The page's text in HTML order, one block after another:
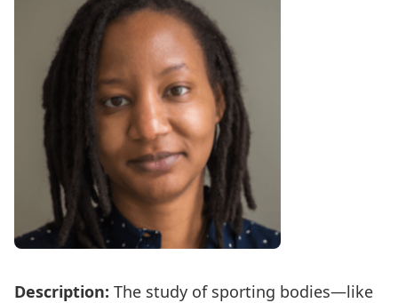
Description: The study of sporting bodies—like